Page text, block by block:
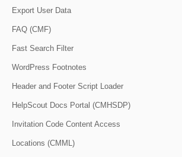
Export User Data
FAQ (CMF)
Fast Search Filter
WordPress Footnotes
Header and Footer Script Loader
HelpScout Docs Portal (CMHSDP)
Invitation Code Content Access
Locations (CMML)